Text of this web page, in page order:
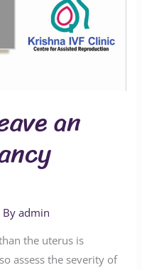
an
Byadmin
the uterus is
assess the severity of